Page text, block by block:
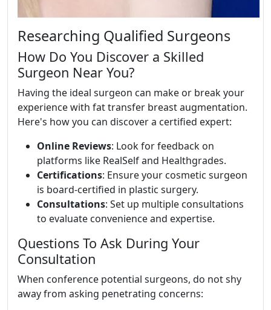
Researching Qualified Surgeons
How Do You Discover a Skilled
Surgeon Near You?
Having the ideal surgeon can make or break your
experience with fat transfer breast augmentation.
Here's how you can discover a certified expert:
Online Reviews: Look for feedback on
platforms like RealSelf and Healthgrades.
Certifications: Ensure your cosmetic surgeon
is board-certified in plastic surgery.
Consultations: Set up multiple consultations
to evaluate convenience and expertise.
Questions To Ask During Your
Consultation
When conference potential surgeons, do not shy
away from asking penetrating concerns: